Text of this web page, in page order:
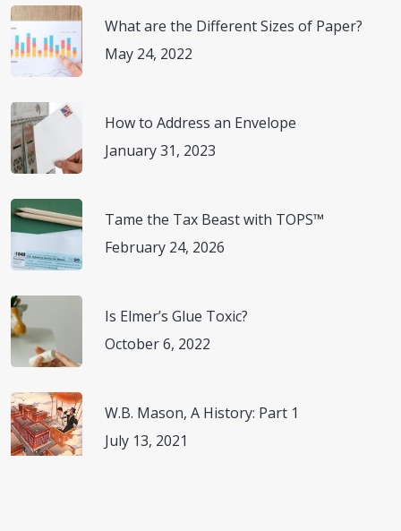
employers/bars-restaurants.html) Accessed 15 July
2020.
Russo, Thomas A. “How to Lower Your Coronavirus Risk
While Eating out: Advice from an Infectious Disease
Expert.” CNN, Cable News Network, 8 June 2020,
(www.cnn.com/travel/article/coronavirus-safety-
restaurants-wellness/index.html
“National Restaurant Association Issues Guidance for
Restaurants Readying to Reopen.” National Restaurant
Association, 23 Apr. 2020,
(www.restaurant.org/articles/news/association-issues-
reopening-guidance) Accessed 15 July 2020.
“National Statistics.” National Restaurant Association,
2020, (www.restaurant.org/research/restaurant-
statistics/restaurant-industry-facts-at-a-
What are the Different Sizes of Paper?
May 24, 2022
How to Address an Envelope
January 31, 2023
Tame the Tax Beast with TOPS™
February 24, 2026
Is Elmer’s Glue Toxic?
October 6, 2022
W.B. Mason, A History: Part 1
July 13, 2021